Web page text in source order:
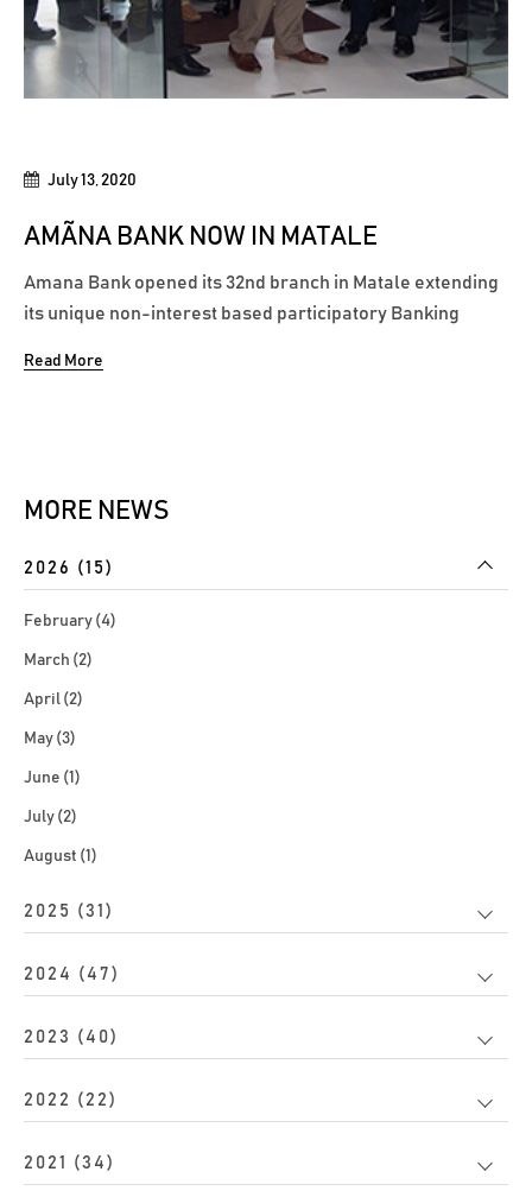
July 13, 2020
AMÃNA BANK NOW IN MATALE
Amana Bank opened its 32nd branch in Matale extending
its unique non-interest based participatory Banking
Street (Trincomalee Street) Matale, this serves to be the
Read More
MORE NEWS
2026 (15)
February (4)
March (2)
April (2)
May (3)
June (1)
July (2)
August (1)
2025 (31)
2024 (47)
2023 (40)
2022 (22)
2021 (34)